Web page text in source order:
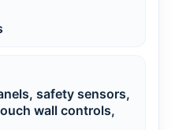
safety sensors,
wall controls,